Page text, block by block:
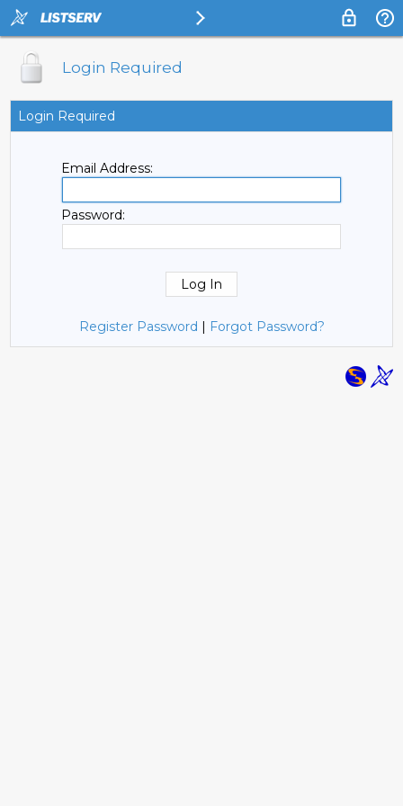
Login Required
Login Required
Email Address:
Password:
Register Password | Forgot Password?